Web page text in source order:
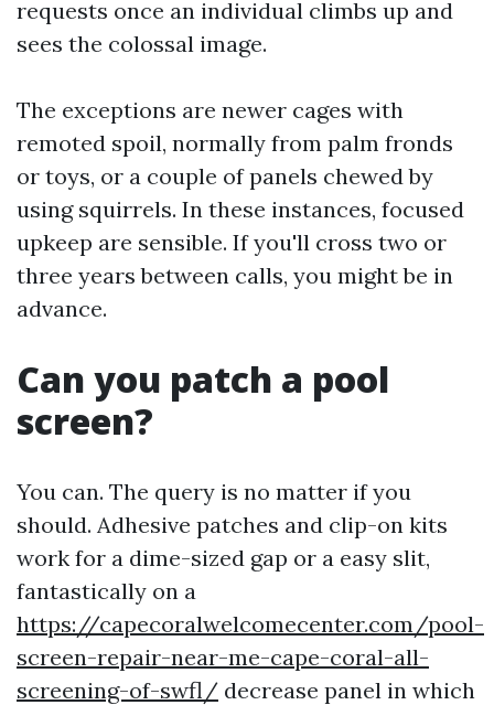
requests once an individual climbs up and
sees the colossal image.
The exceptions are newer cages with
remoted spoil, normally from palm fronds
or toys, or a couple of panels chewed by
using squirrels. In these instances, focused
upkeep are sensible. If you'll cross two or
three years between calls, you might be in
advance.
Can you patch a pool
screen?
You can. The query is no matter if you
should. Adhesive patches and clip-on kits
work for a dime-sized gap or a easy slit,
fantastically on a
https://capecoralwelcomecenter.com/pool-
screen-repair-near-me-cape-coral-all-
screening-of-swfl/ decrease panel in which